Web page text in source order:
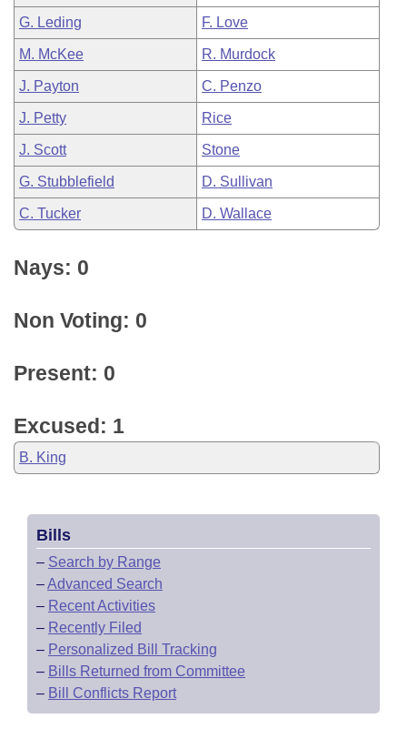
G. Leding F. Love
M. McKee R. Murdock
J. Payton C. Penzo
J. Petty Rice
J. Scott Stone
G. Stubblefield D. Sullivan
C. Tucker D. Wallace
Nays: 0
Non Voting: 0
Present: 0
Excused: 1
B. King
Bills
– Search by Range
–Advanced Search
– Recent Activities
– Recently Filed
– Personalized Bill Tracking
– Bills Returned from Committee
– Bill Conflicts Report